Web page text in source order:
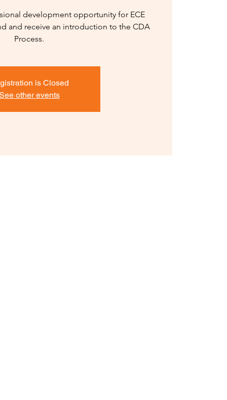
development opportunity for ECE
and receive an introduction to the CDA
Process.
is Closed
other events